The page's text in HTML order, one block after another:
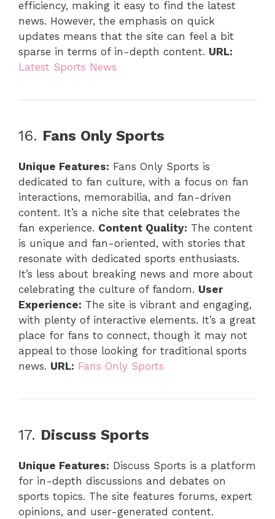
efficiency, making it easy to find the latest
news. However, the emphasis on quick
updates means that the site can feel a bit
sparse in terms of in-depth content. URL:
Latest Sports News
16. Fans Only Sports
Unique Features: Fans Only Sports is
dedicated to fan culture, with a focus on fan
interactions, memorabilia, and fan-driven
content. It’s a niche site that celebrates the
fan experience. Content Quality: The content
is unique and fan-oriented, with stories that
resonate with dedicated sports enthusiasts.
It’s less about breaking news and more about
celebrating the culture of fandom. User
Experience: The site is vibrant and engaging,
with plenty of interactive elements. It’s a great
place for fans to connect, though it may not
appeal to those looking for traditional sports
news. URL: Fans Only Sports
17. Discuss Sports
Unique Features: Discuss Sports is a platform
for in-depth discussions and debates on
sports topics. The site features forums, expert
opinions, and user-generated content.